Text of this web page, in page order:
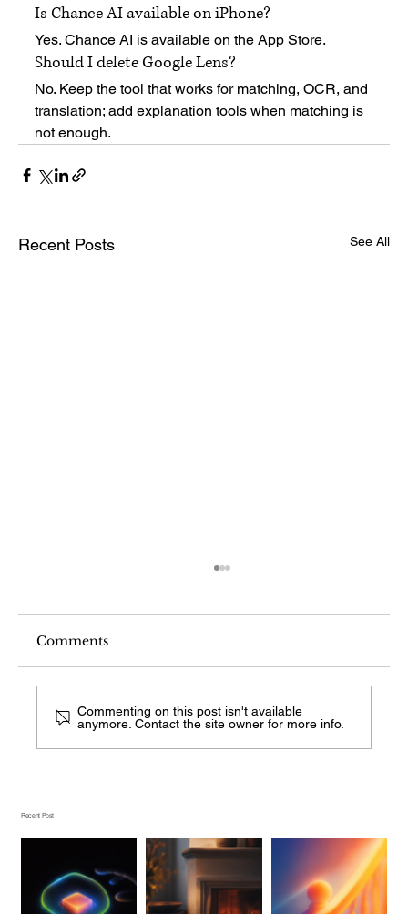
Recent Post
Is Chance AI available on iPhone?
Yes. Chance AI is available on the App Store.
Should I delete Google Lens?
No. Keep the tool that works for matching, OCR, and
translation; add explanation tools when matching is
not enough.
Recent Posts See All
Comments
Commenting on this post isn't available
anymore. Contact the site owner for more info.